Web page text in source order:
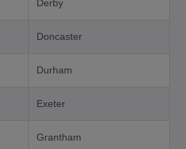
Derby
Doncaster
Durham
Exeter
Grantham